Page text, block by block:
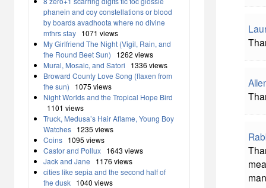
phanein and coy constellations or blood
by boards avadhoota where no divine
mthrs stay 1071 views
My Girlfriend The Night (Vigil, Rain, and
the Round Beet Sun)
1262 views
Mural, Mosaic, and Satori
1336 views
Broward County Love Song (flaxen from
the sun)
1075 views
Night Worlds and the Tropical Hope Bird
1101 views
Truck, Medusa’s Hair Aflame, Young Boy
Watches 1235 views
Coins 1095 views
Castor and Pollux 1643 views
Jack and Jane
1176 views
cities like sepia and the second half of
the dusk 1040 views